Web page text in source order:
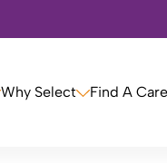
Why Select Find A